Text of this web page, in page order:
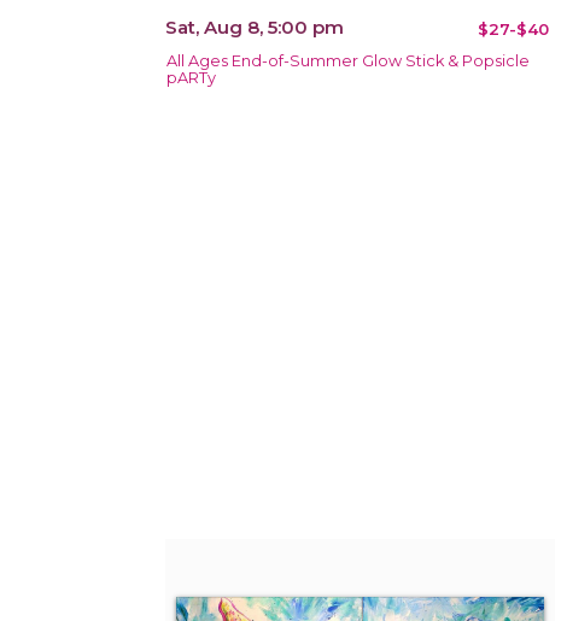
Sat, Aug 8, 5:00 pm $27-$40
All Ages End-of-Summer Glow Stick & Popsicle
pARTy